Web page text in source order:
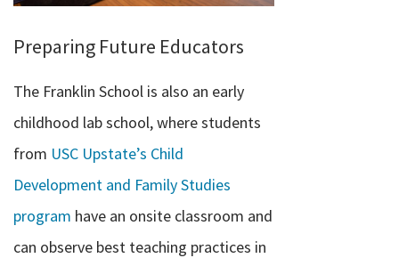
Preparing Future Educators
The Franklin School is also an early
childhood lab school, where students
from USC Upstate’s Child
Development and Family Studies
program have an onsite classroom and
can observe best teaching practices in